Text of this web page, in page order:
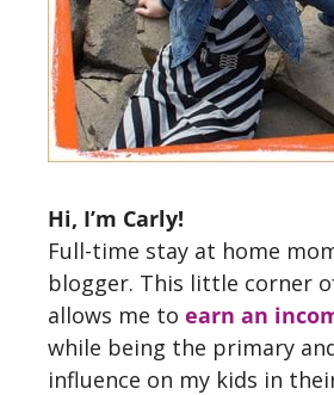
Hi, I’m Carly!
Full-time stay at home
blogger. This little corner
allows me to earn an
while being the primary
influence on my kids in